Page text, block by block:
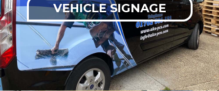
VEHICLE SIGNAGE